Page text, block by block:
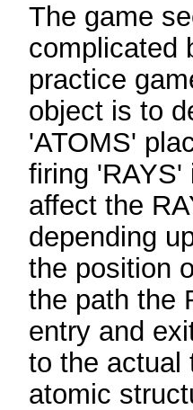
The game
complicated
practice
object is to
'ATOMS'
firing 'RAYS'
affect the
depending
the position
the path the
entry and
to the actual
atomic